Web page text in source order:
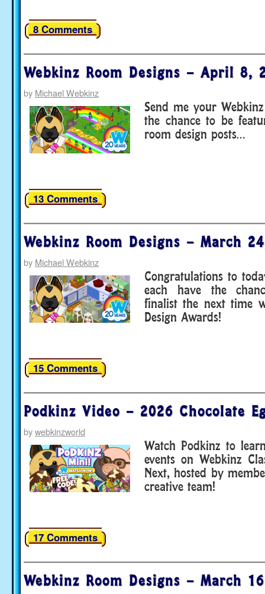
8 Comments
Webkinz Room Designs – April 8,
by Michael Webkinz
Send me your
the chance to be
room design posts…
13 Comments
Webkinz Room Designs – March
by Michael Webkinz
Congratulations to
each have the
finalist the next time
Design Awards!
15 Comments
Podkinz Video – 2026 Chocolate
bywebkinzworld
Watch Podkinz to
events on Webkinz
Next, hosted by
creative team!
17 Comments
Webkinz Room Designs – March